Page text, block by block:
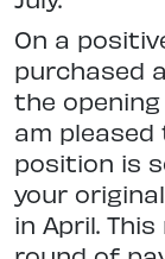
On a
purchased
the opening
am
position is
your
in April.